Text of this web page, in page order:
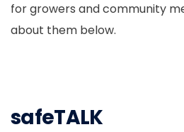
for growers and community
about them below.
safeTALK